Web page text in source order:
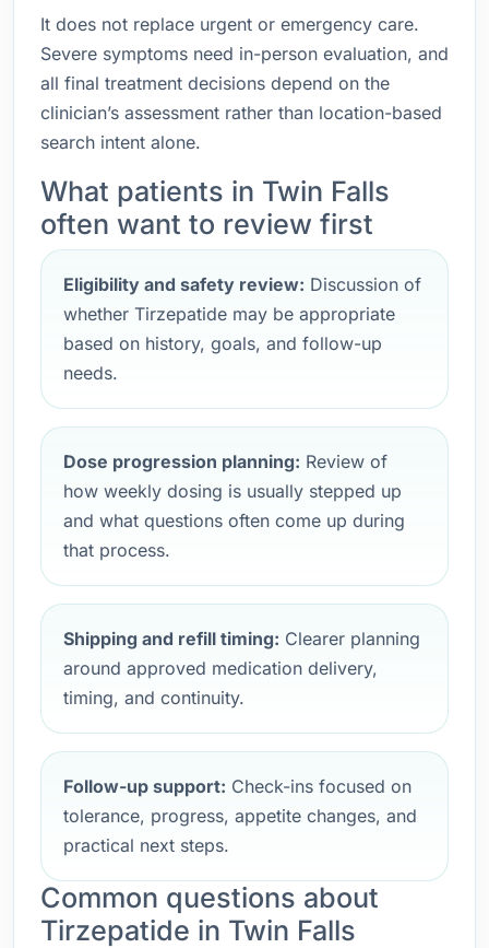
It does not replace urgent or emergency care.
Severe symptoms need in-person evaluation, and
all final treatment decisions depend on the
clinician’s assessment rather than location-based
search intent alone.
What patients in Twin Falls
often want to review first
Eligibility and safety review: Discussion of
whether Tirzepatide may be appropriate
based on history, goals, and follow-up
needs.
Dose progression planning: Review of
how weekly dosing is usually stepped up
and what questions often come up during
that process.
Shipping and refill timing: Clearer planning
around approved medication delivery,
timing, and continuity.
Follow-up support: Check-ins focused on
tolerance, progress, appetite changes, and
practical next steps.
Common questions about
Tirzepatide in Twin Falls